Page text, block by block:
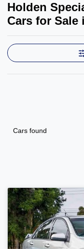
Holden
Cars for Sale
Cars found